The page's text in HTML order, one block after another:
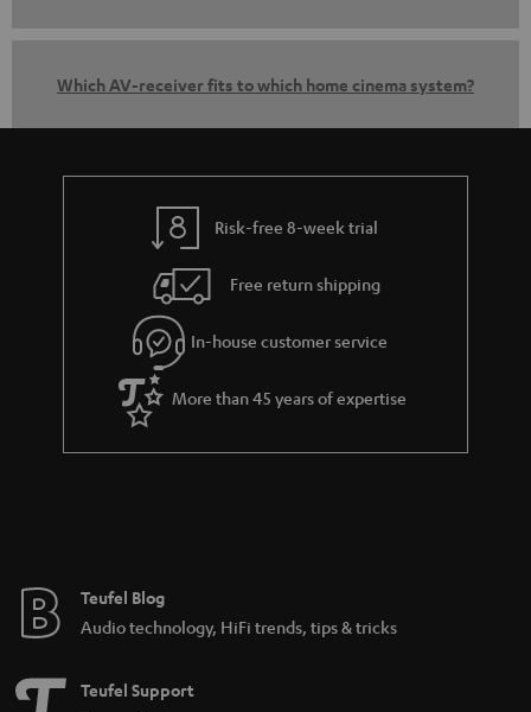
Which AV-receiver fits to which home cinema system?
Risk-free 8-week trial
Free return shipping
In-house customer service
More than 45 years of expertise
Teufel Blog
Audio technology, HiFi trends, tips & tricks
Teufel Support